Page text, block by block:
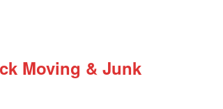
Moving & Junk